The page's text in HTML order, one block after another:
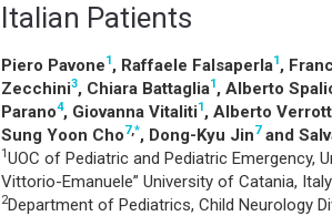
Italian Patients
Piero Pavone1 , Raffaele Falsaperla1 ,
Zecchini3, Chiara Battaglia1 , Alberto
Parano4, Giovanna Vitaliti1 , Alberto
Sung Yoon Cho7,*, Dong-Kyu Jin7and
1 UOC of Pediatric and Pediatric Emergency,
Vittorio-Emanuele” University of Catania, Italy
2Department of Pediatrics, Child Neurology